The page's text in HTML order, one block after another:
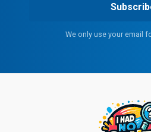
We only use your email